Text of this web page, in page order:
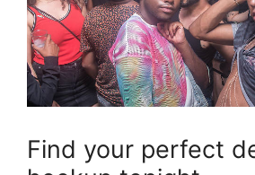
Find your perfect